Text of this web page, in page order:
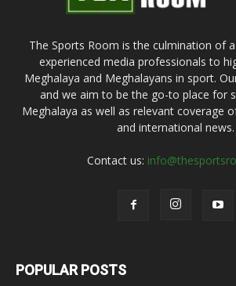
The Sports Room is the culmination of
experienced media professionals to
Meghalaya and Meghalayans in sport.
and we aim to be the go-to place for
Meghalaya as well as relevant coverage
and international news.
Contact us:
POPULAR POSTS